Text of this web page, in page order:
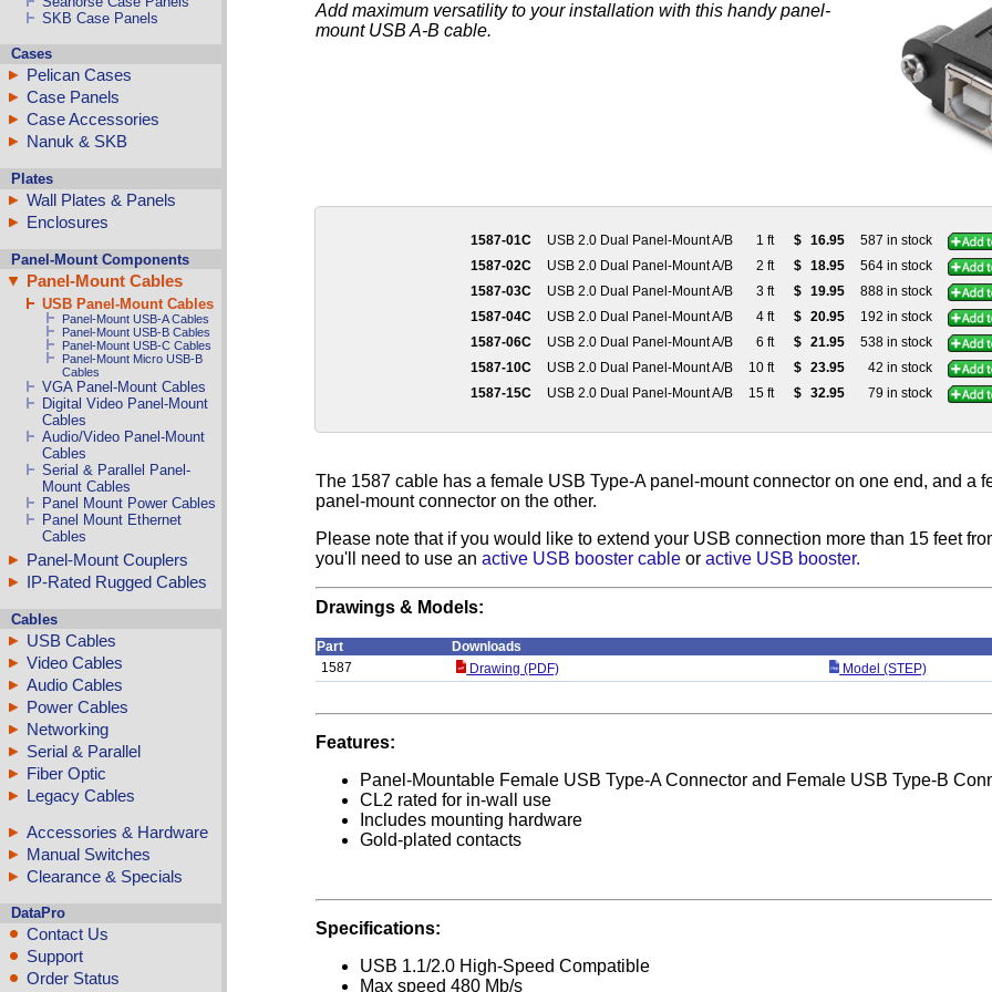
SKB Case Panels
Cases
Pelican Cases
Case Panels
Case Accessories
Nanuk & SKB
Plates
Wall Plates & Panels
Enclosures
Panel-Mount Components
Panel-Mount Cables
USB Panel-Mount Cables
Panel-Mount USB-A Cables
Panel-Mount USB-B Cables
Panel-Mount USB-C Cables
Panel-Mount Micro USB-B
Cables
VGA Panel-Mount Cables
Digital Video Panel-Mount
Cables
Audio/Video Panel-Mount
Cables
Serial & Parallel Panel-
Mount Cables
Panel Mount Power Cables
Panel Mount Ethernet
Cables
Panel-Mount Couplers
IP-Rated Rugged Cables
Cables
USB Cables
Video Cables
Audio Cables
Power Cables
Networking
Serial & Parallel
Fiber Optic
Legacy Cables
Accessories & Hardware
Manual Switches
Clearance & Specials
DataPro
Contact Us
Support
Order Status
Add maximum versatility to your installation with this handy panel-
mount USB A-B cable.
1587-01C USB 2.0 Dual Panel-Mount A/B 1 ft $ 16.95
587 in stock
1587-02C
USB 2.0 Dual Panel-Mount A/B 2 ft $ 18.95
564 in stock
1587-03C
USB 2.0 Dual Panel-Mount A/B 3 ft $ 19.95
888 in stock
1587-04C
USB 2.0 Dual Panel-Mount A/B 4 ft $ 20.95
192 in stock
1587-06C
USB 2.0 Dual Panel-Mount A/B 6 ft $ 21.95
538 in stock
1587-10C
USB 2.0 Dual Panel-Mount A/B 10 ft $ 23.95
42 in stock
1587-15C
USB 2.0 Dual Panel-Mount A/B 15 ft $ 32.95 79 in stock
The 1587 cable has a female USB Type-A panel-mount connector on one end, and a
panel-mount connector on the other.
Please note that if you would like to extend your USB connection more than 15 feet
you'll need to use an active USB booster cable or active USB booster.
Drawings & Models:
Part
Downloads
1587
Drawing (PDF) Model (STEP)
Features:
Panel-Mountable Female USB Type-A Connector and Female USB Type-B
CL2 rated for in-wall use
Includes mounting hardware
Gold-plated contacts
Specifications:
USB 1.1/2.0 High-Speed Compatible
Max speed 480 Mb/s